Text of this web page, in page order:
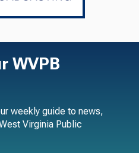
WVPB
weekly guide to news,
Virginia Public